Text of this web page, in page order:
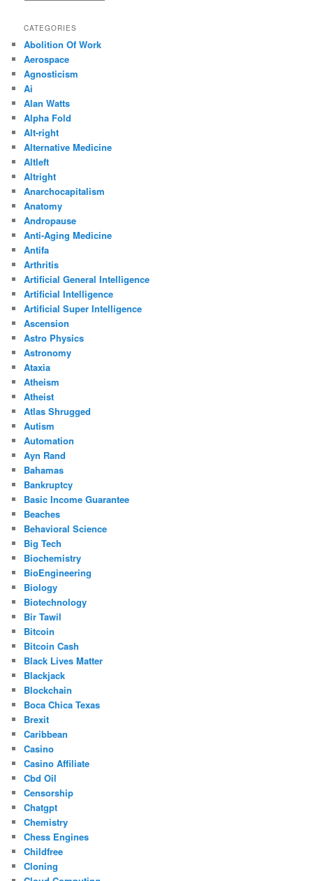
CATEGORIES
Abolition Of Work
Aerospace
Agnosticism
Ai
Alan Watts
Alpha Fold
Alt-right
Alternative Medicine
Altleft
Altright
Anarchocapitalism
Anatomy
Andropause
Anti-Aging Medicine
Antifa
Arthritis
Artificial General Intelligence
Artificial Intelligence
Artificial Super Intelligence
Ascension
Astro Physics
Astronomy
Ataxia
Atheism
Atheist
Atlas Shrugged
Autism
Automation
Ayn Rand
Bahamas
Bankruptcy
Basic Income Guarantee
Beaches
Behavioral Science
Big Tech
Biochemistry
BioEngineering
Biology
Biotechnology
Bir Tawil
Bitcoin
Bitcoin Cash
Black Lives Matter
Blackjack
Blockchain
Boca Chica Texas
Brexit
Caribbean
Casino
Casino Affiliate
Cbd Oil
Censorship
Chatgpt
Chemistry
Chess Engines
Childfree
Cloning